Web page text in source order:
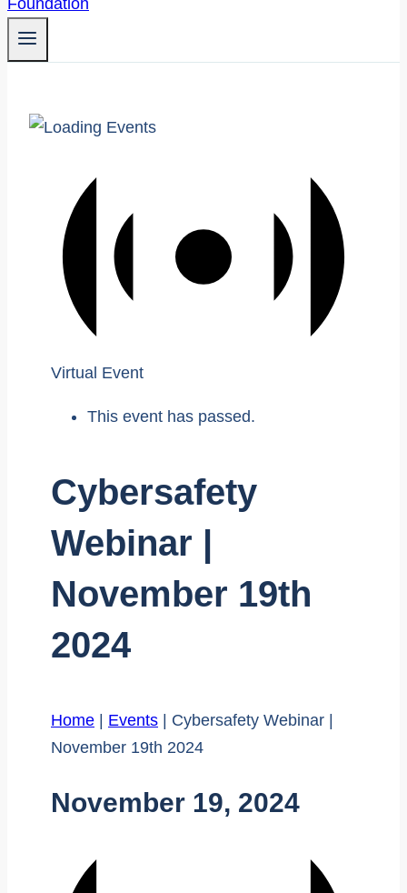
Virtual Event
This event has passed.
Cybersafety
Webinar |
November 19th
2024
Home | Events | Cybersafety Webinar |
November 19th 2024
November 19, 2024